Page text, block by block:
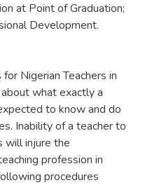
at Point of Graduation;
Development.
Nigerian Teachers in
what exactly a
to know and do
Inability of a teacher to
will injure the
profession in
procedures